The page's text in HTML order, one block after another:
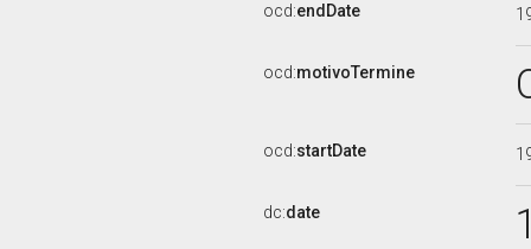
ocd:endDate
ocd:motivoTermine
ocd:startDate
dc:date